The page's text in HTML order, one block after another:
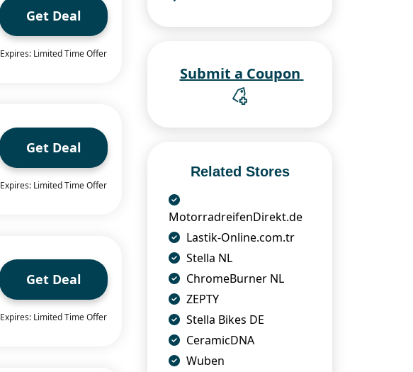
Get Deal
Expires: Limited Time Offer
Get Deal
Expires: Limited Time Offer
Get Deal
Expires: Limited Time Offer
Related Stores
MotorradreifenDirekt.de
Lastik-Online.com.tr
Stella NL
ChromeBurner NL
ZEPTY
Stella Bikes DE
CeramicDNA
Wuben